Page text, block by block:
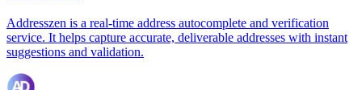
Addresszen is a real-time address autocomplete and verification
service. It helps capture accurate, deliverable addresses with instant
suggestions and validation.